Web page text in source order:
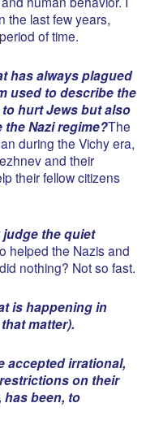
the last few years,
of time.
has always plagued
used to describe the
hurt Jews but also
Nazi regime?The
during the Vichy era,
and their
their fellow citizens
the quiet
helped the Nazis and
nothing? Not so fast.
is happening in
matter).
accepted irrational,
on their
been, to